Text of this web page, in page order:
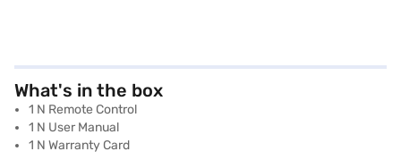
What's in the box
1 N Remote Control
1 N User Manual
1 N Warranty Card